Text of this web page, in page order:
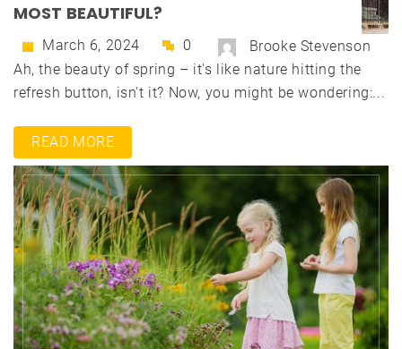
MOST BEAUTIFUL?
March 6, 2024 0
Brooke Stevenson
Ah, the beauty of spring – it's like nature hitting the
refresh button, isn't it? Now, you might be wondering:...
READ MORE